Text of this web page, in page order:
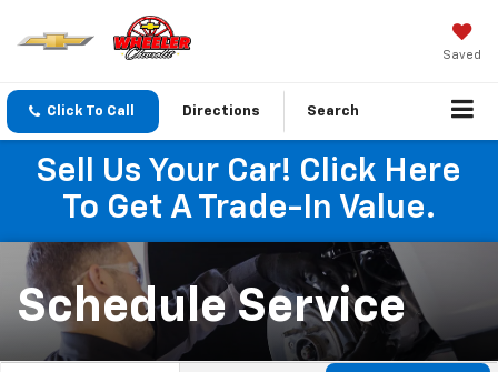
Saved
Click To Call Directions Search
Sell Us Your Car! Click Here
To Get A Trade-In Value.
Schedule Service